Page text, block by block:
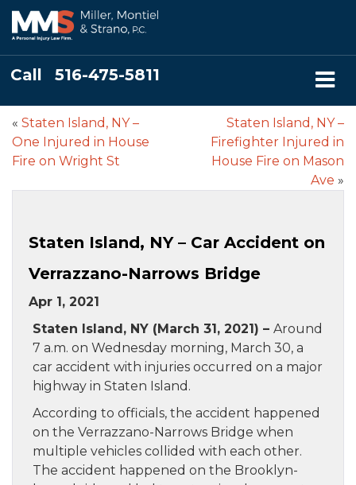
Call 516-475-5811
« Staten Island, NY –
One Injured in House
Fire on Wright St
Staten Island, NY –
Firefighter Injured in
House Fire on Mason
Ave »
Staten Island, NY – Car Accident on
Verrazzano-Narrows Bridge
Apr 1, 2021
Staten Island, NY (March 31, 2021) – Around
7 a.m. on Wednesday morning, March 30, a
car accident with injuries occurred on a major
highway in Staten Island.
According to officials, the accident happened
on the Verrazzano-Narrows Bridge when
multiple vehicles collided with each other.
The accident happened on the Brooklyn-